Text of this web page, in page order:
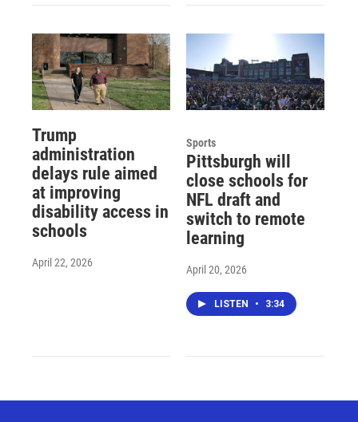
Trump
administration
delays rule aimed
at improving
disability access in
schools
April 22, 2026
Sports
Pittsburgh will
close schools for
NFL draft and
switch to remote
learning
April 20, 2026
LISTEN • 3:34